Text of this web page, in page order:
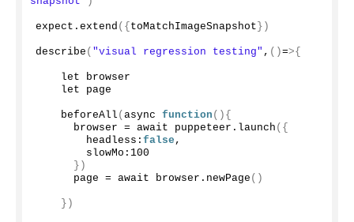
expect. extend ({ toMatchImageSnapshot })
describe ( "visual regression testing" , ()=>{
    let browser
    let page
beforeAll ( async function (){
      browser = await puppeteer.
launch ({
        headless:
false ,
        slowMo:
100
})
      page = await browser.
newPage ()
})